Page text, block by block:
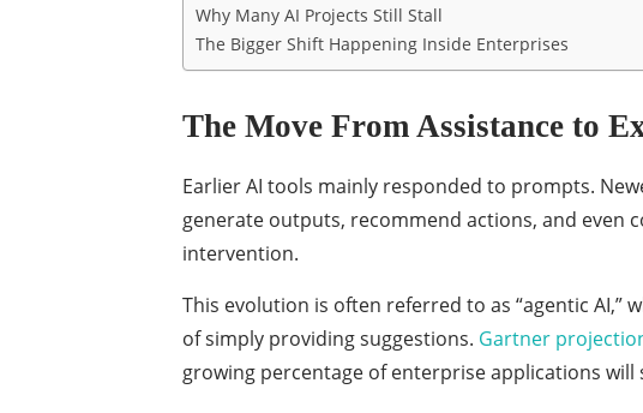
Why Many AI Projects Still Stall
The Bigger Shift Happening Inside Enterprises
The Move From Assistance to
Earlier AI tools mainly responded to prompts.
generate outputs, recommend actions, and even
intervention.
This evolution is often referred to as “agentic AI,”
of simply providing suggestions. Gartner
growing percentage of enterprise applications will